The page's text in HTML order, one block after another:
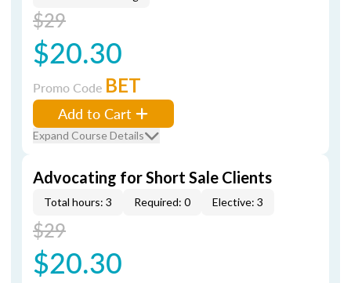
$29
$20.30
Promo Code BET
Add to Cart
Expand Course Details
Advocating for Short Sale Clients
Total hours: 3 Required: 0 Elective: 3
$29
$20.30